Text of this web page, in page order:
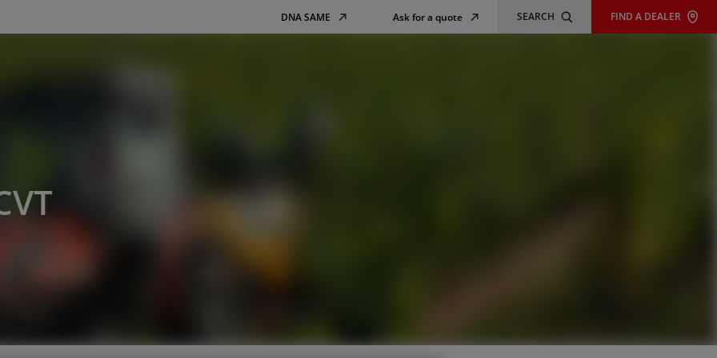
DNA SAME Ask for a quote SEARCH FIND A DEALER